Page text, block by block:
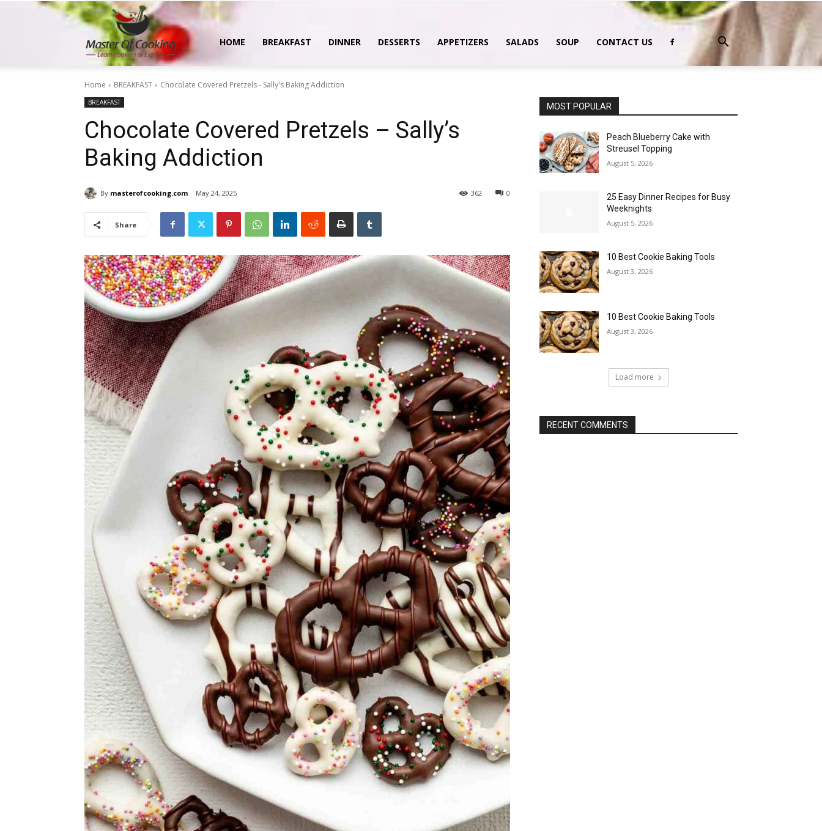
MasterOfCooking
HOME BREAKFAST DINNER DESSERTS APPETIZERS SALADS SOUP CONTACT US
Home BREAKFAST Chocolate Covered Pretzels - Sally's Baking Addiction
BREAKFAST
Chocolate Covered Pretzels – Sally’s
Baking Addiction
By masterofcooking.com May 24, 2025 0
362
Share
MOST POPULAR
Peach Blueberry Cake with
Streusel Topping
August 5, 2026
25 Easy Dinner Recipes for Busy
Weeknights
August 5, 2026
10 Best Cookie Baking Tools
August 3, 2026
10 Best Cookie Baking Tools
August 3, 2026
Load more
RECENT COMMENTS